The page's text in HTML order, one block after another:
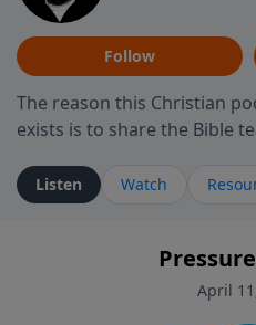
Follow
The reason this Christian
exists is to share the Bible
ministry is dedicated to
who is alive, loves you, and
faith. If you want to get to
to connect with you at
Listen Watch
April